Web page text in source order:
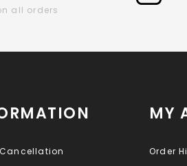
all orders
Cancellation
MY
Order